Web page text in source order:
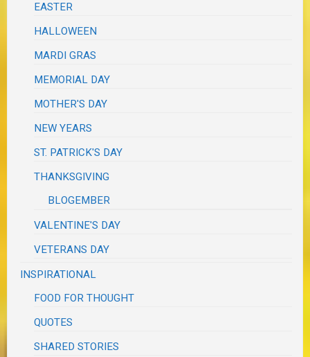
EASTER
HALLOWEEN
MARDI GRAS
MEMORIAL DAY
MOTHER'S DAY
NEW YEARS
ST. PATRICK'S DAY
THANKSGIVING
BLOGEMBER
VALENTINE'S DAY
VETERANS DAY
INSPIRATIONAL
FOOD FOR THOUGHT
QUOTES
SHARED STORIES